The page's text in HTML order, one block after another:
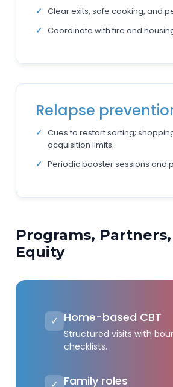
Clear exits, safe cooking, and
Coordinate with fire and
Relapse
Cues to restart sorting;
acquisition limits.
Periodic booster sessions and
Programs,
Equity
✓ Home-based CBT
Structured visits with
checklists.
Family roles